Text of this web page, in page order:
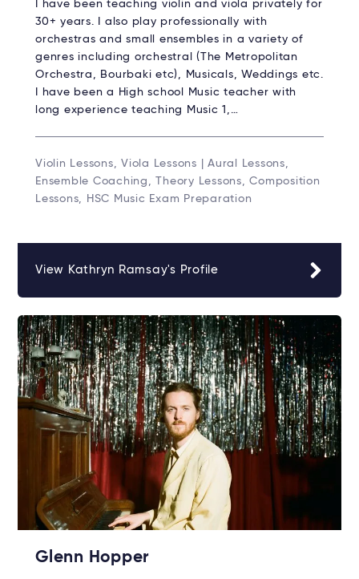
I have been teaching violin and viola privately for
30+ years. I also play professionally with
orchestras and small ensembles in a variety of
genres including orchestral (The Metropolitan
Orchestra, Bourbaki etc), Musicals, Weddings etc.
I have been a High school Music teacher with
long experience teaching Music 1,…
Violin Lessons, Viola Lessons | Aural Lessons,
Ensemble Coaching, Theory Lessons, Composition
Lessons, HSC Music Exam Preparation
View Kathryn Ramsay's Profile
Glenn Hopper